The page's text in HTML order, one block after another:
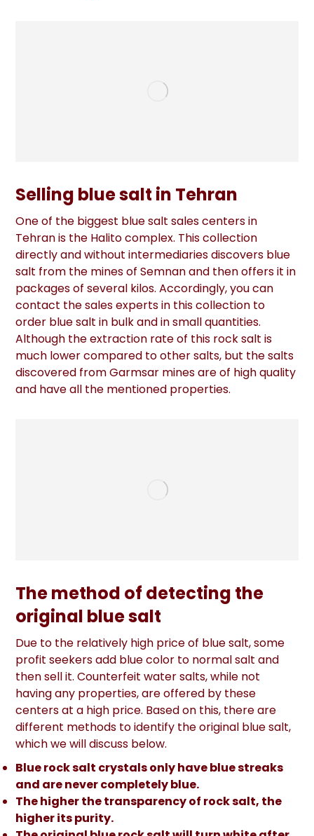
Selling blue salt in Tehran
One of the biggest blue salt sales centers in
Tehran is the Halito complex. This collection
directly and without intermediaries discovers blue
salt from the mines of Semnan and then offers it in
packages of several kilos. Accordingly, you can
contact the sales experts in this collection to
order blue salt in bulk and in small quantities.
Although the extraction rate of this rock salt is
much lower compared to other salts, but the salts
discovered from Garmsar mines are of high quality
and have all the mentioned properties.
The method of detecting the
original blue salt
Due to the relatively high price of blue salt, some
profit seekers add blue color to normal salt and
then sell it. Counterfeit water salts, while not
having any properties, are offered by these
centers at a high price. Based on this, there are
different methods to identify the original blue salt,
which we will discuss below.
Blue rock salt crystals only have blue streaks
and are never completely blue.
The higher the transparency of rock salt, the
higher its purity.